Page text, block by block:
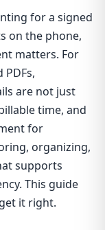
for a signed
on the phone,
matters. For
are not just
time, and
for
organizing,
supports
This guide
it right.